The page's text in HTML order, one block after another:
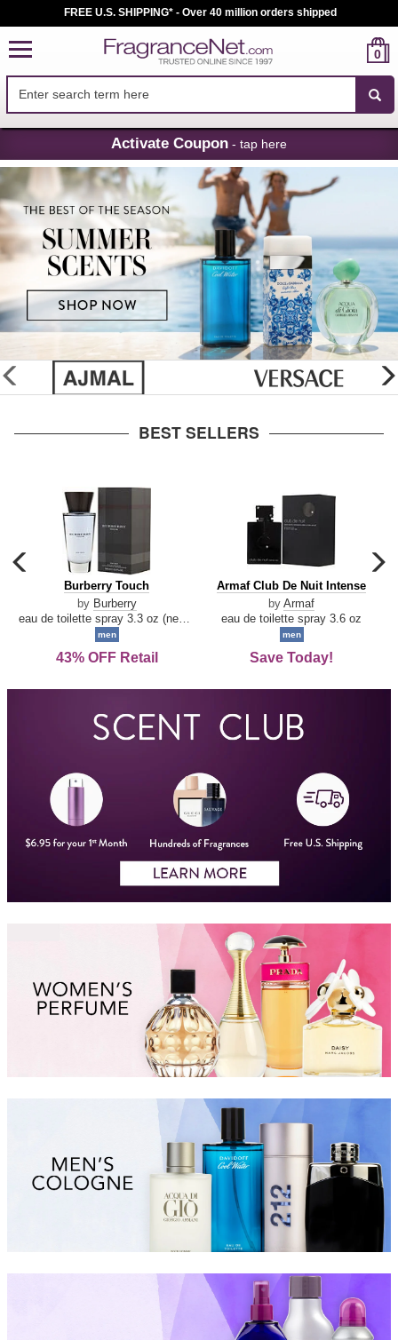
Skip
Navigation
FREE U.S. SHIPPING* - Over 40 million orders shipped
0
Activate Coupon - tap here
glider
previous
BEST SELLERS
carousel
previous
arrow
Burberry
Touch
Burberry Touch
by Burberry
men
43% OFF Retail
Armaf
De
Intense
Armaf Club De Nuit Intense
by Armaf
eau de toilette spray 3.6 oz
men
Save Today!